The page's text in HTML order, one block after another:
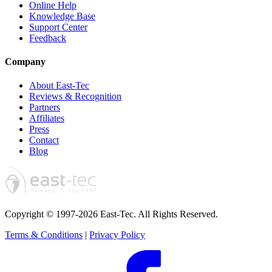
Online Help
Knowledge Base
Support Center
Feedback
Company
About East-Tec
Reviews & Recognition
Partners
Affiliates
Press
Contact
Blog
Copyright © 1997-2026 East-Tec. All Rights Reserved.
Terms & Conditions | Privacy Policy